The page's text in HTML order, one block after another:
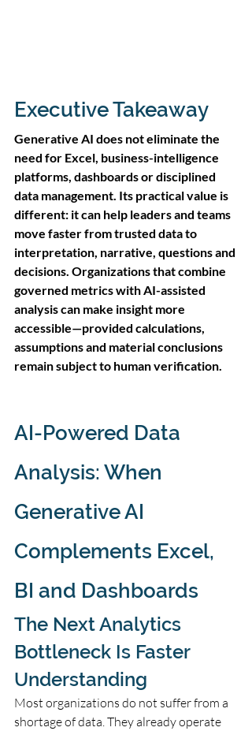
Executive Takeaway
Generative AI does not eliminate the
need for Excel, business-intelligence
platforms, dashboards or disciplined
data management. Its practical value is
different: it can help leaders and teams
move faster from trusted data to
interpretation, narrative, questions and
decisions. Organizations that combine
governed metrics with AI-assisted
analysis can make insight more
accessible—provided calculations,
assumptions and material conclusions
remain subject to human verification.
AI-Powered Data
Analysis: When
Generative AI
Complements Excel,
BI and Dashboards
The Next Analytics
Bottleneck Is Faster
Understanding
Most organizations do not suffer from a
shortage of data. They already operate